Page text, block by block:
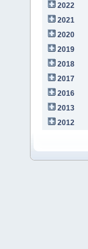
2022
2021
2020
2019
2018
2017
2016
2013
2012